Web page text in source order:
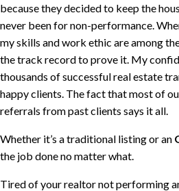
because they decided to keep the
never been for non-performance.
my skills and work ethic are among
the track record to prove it. My
thousands of successful real estate
happy clients. The fact that most of
referrals from past clients says it all.
Whether it’s a traditional listing or an
the job done no matter what.
Tired of your realtor not performing